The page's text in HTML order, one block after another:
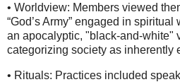
• Worldview: Members viewed
“God’s Army” engaged in
an apocalyptic, "black-and-white"
categorizing society as inherently
• Rituals: Practices included